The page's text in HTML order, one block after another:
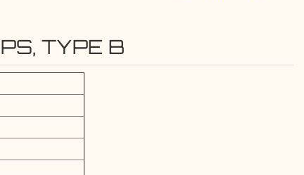
TYPE B